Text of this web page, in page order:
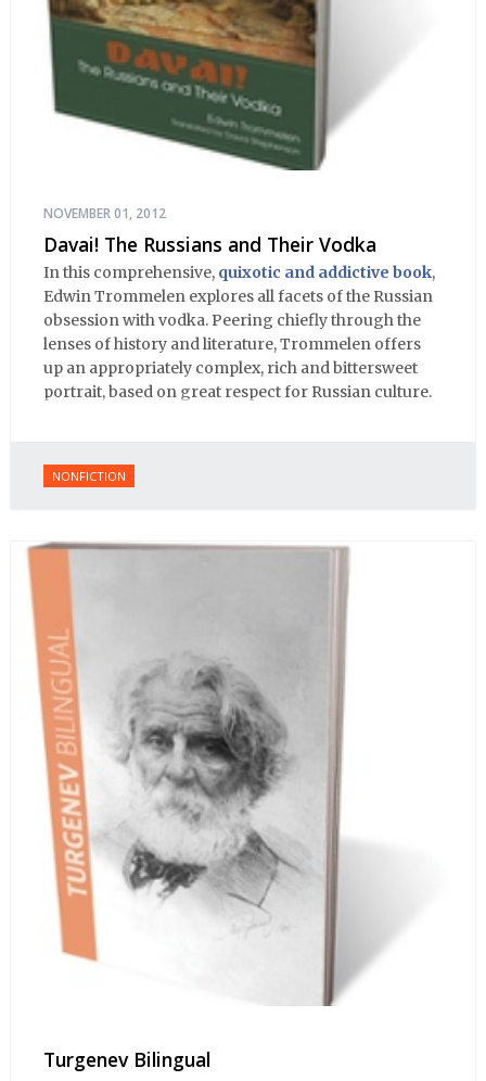
NOVEMBER 01, 2012
Davai! The Russians and Their Vodka
In this comprehensive, quixotic and addictive book,
Edwin Trommelen explores all facets of the Russian
obsession with vodka. Peering chiefly through the
lenses of history and literature, Trommelen offers
up an appropriately complex, rich and bittersweet
portrait, based on great respect for Russian culture.
NONFICTION
Turgenev Bilingual